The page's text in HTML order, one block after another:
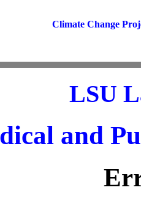
Climate Change
LSU
and